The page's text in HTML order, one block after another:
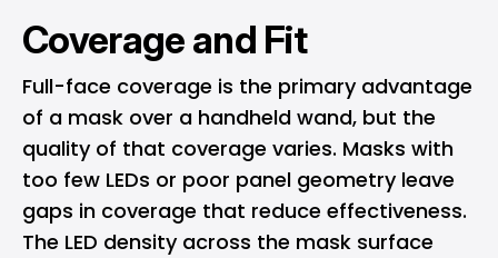
Coverage and Fit
Full-face coverage is the primary advantage
of a mask over a handheld wand, but the
quality of that coverage varies. Masks with
too few LEDs or poor panel geometry leave
gaps in coverage that reduce effectiveness.
The LED density across the mask surface